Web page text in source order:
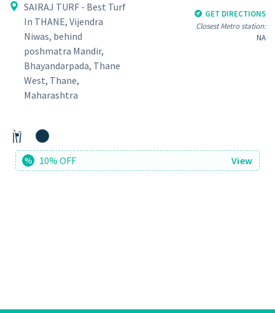
SAIRAJ TURF - Best Turf
In THANE, Vijendra
Niwas, behind
poshmatra Mandir,
Bhayandarpada, Thane
West, Thane,
Maharashtra
GET DIRECTIONS
Closest Metro station:
NA
% 10% OFF View